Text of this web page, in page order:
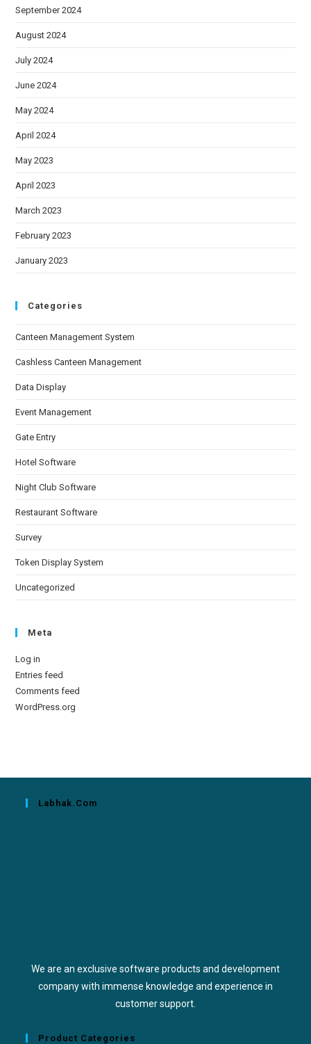
September 2024
August 2024
July 2024
June 2024
May 2024
April 2024
May 2023
April 2023
March 2023
February 2023
January 2023
Categories
Canteen Management System
Cashless Canteen Management
Data Display
Event Management
Gate Entry
Hotel Software
Night Club Software
Restaurant Software
Survey
Token Display System
Uncategorized
Meta
Log in
Entries feed
Comments feed
WordPress.org
Labhak.com
We are an exclusive software products and development
company with immense knowledge and experience in
customer support.
Product Categories